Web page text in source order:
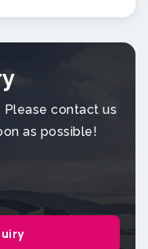
Please contact us
as possible!